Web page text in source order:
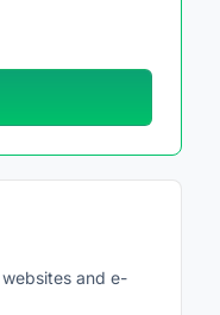
and e-